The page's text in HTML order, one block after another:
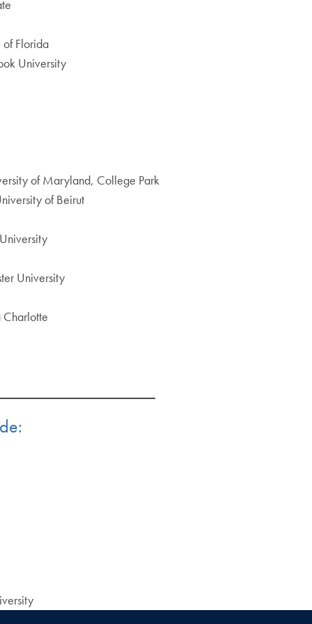
of Florida
University
of Maryland, College Park
of Beirut
University
Charlotte